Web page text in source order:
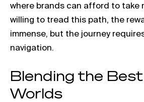
where brands can afford to take
willing to tread this path, the
immense, but the journey
navigation.
Blending the
Worlds